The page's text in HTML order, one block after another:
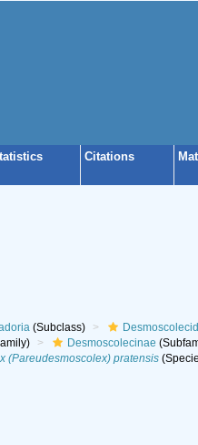
Citations
(Subclass)
Desmoscolecinae
(Pareudesmoscolex) pratensis